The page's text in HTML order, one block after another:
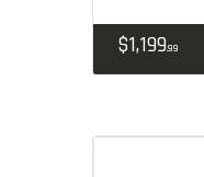
$1,19999